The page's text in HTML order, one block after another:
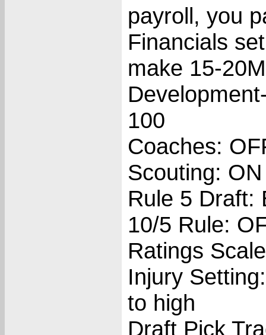
payroll, you
Financials
make 15-
100
Coaches:
Scouting: ON
Rule 5 Draft:
10/5 Rule:
Ratings
Injury
to high
Draft Pick